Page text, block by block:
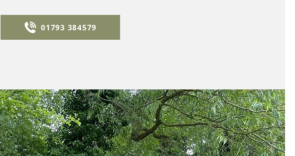
01793 384579